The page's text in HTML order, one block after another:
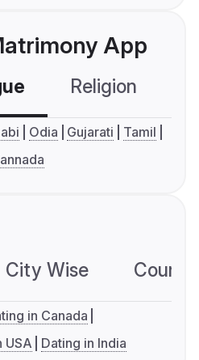
App
Religion
Odia Gujarati
Tamil
City Wise
in Canada
USA Dating in India